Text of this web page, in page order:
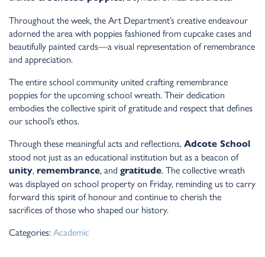
Throughout the week, the Art Department’s creative endeavour
adorned the area with poppies fashioned from cupcake cases and
beautifully painted cards—a visual representation of remembrance
and appreciation.
The entire school community united crafting remembrance
poppies for the upcoming school wreath. Their dedication
embodies the collective spirit of gratitude and respect that defines
our school’s ethos.
Through these meaningful acts and reflections, Adcote School
stood not just as an educational institution but as a beacon of
unity, remembrance, and gratitude. The collective wreath
was displayed on school property on Friday, reminding us to carry
forward this spirit of honour and continue to cherish the
sacrifices of those who shaped our history.
Categories:Academic